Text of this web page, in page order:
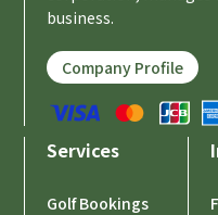
business.
Company Profile
Services
Golf Bookings